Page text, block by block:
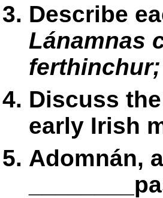
Describe
Lánamnas
Discuss
early Irish
Adomnán,